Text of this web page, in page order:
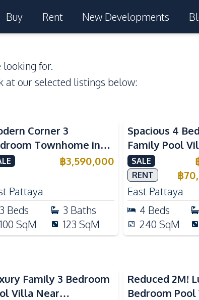
Buy Rent New Developments
looking for.
at our selected listings below:
Corner 3
Townhome in
Cozy Pattaya |
฿3,590,000
Pattaya
3 Beds 3 Baths
100 SqM 123 SqM
Spacious 4
Family Pool
Pattaya,
Maid's Room
Kitchen
SALE
RENT ฿
East Pattaya
4 Beds
240 SqM
Family 3 Bedroom
Villa Near
Reduced 2M!
Bedroom Pool